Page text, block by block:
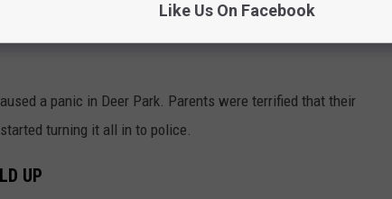
a panic in Deer Park. Parents were terrified that their
turning it all in to police.
UP
Like Us On Facebook